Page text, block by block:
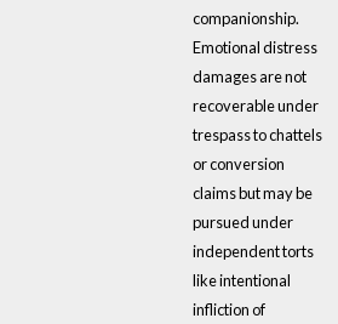
companionship.
Emotional distress
damages are not
recoverable under
trespass to chattels
or conversion
claims but may be
pursued under
independent torts
like intentional
infliction of